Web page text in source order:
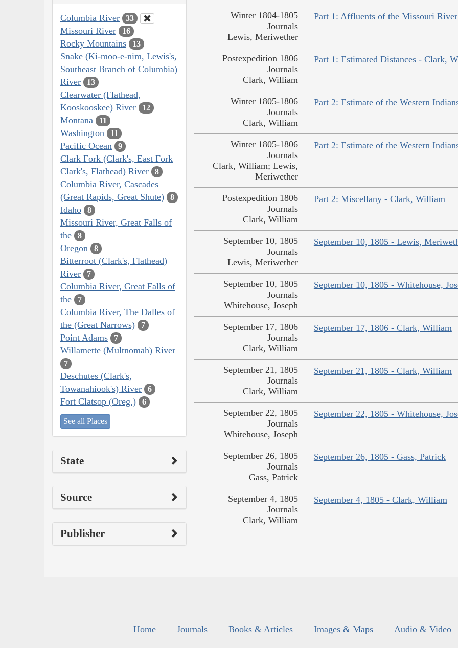
Columbia River 33
Missouri River 16
Rocky Mountains 13
Snake (Ki-moo-e-nim, Lewis's,
Southeast Branch of Columbia)
River
13
Clearwater (Flathead,
Kooskooskee) River
12
Montana 11
Washington 11
Pacific Ocean 9
Clark Fork (Clark's, East Fork
Clark's, Flathead) River
8
Columbia River, Cascades
(Great Rapids, Great Shute)
8
Idaho 8
Missouri River, Great Falls of
the
8
Oregon 8
Bitterroot (Clark's, Flathead)
River
7
Columbia River, Great Falls of
the
7
Columbia River, The Dalles of
the (Great Narrows)
7
Point Adams 7
Willamette (Multnomah) River
7
Deschutes (Clark's,
Towanahiook's) River
6
Fort Clatsop (Oreg.) 6
See all Places
State
Source
Publisher
Part 1: Affluents of the Missouri
Winter 1804-1805
Journals
Lewis, Meriwether
Part 1: Estimated Distances - Clark,
Postexpedition 1806
Journals
Clark, William
Part 2: Estimate of the Western
Winter 1805-1806
Journals
Clark, William
Part 2: Estimate of the Western
Winter 1805-1806
Journals
Clark, William; Lewis,
Meriwether
Part 2: Miscellany - Clark, William
Postexpedition 1806
Journals
Clark, William
September 10, 1805 - Lewis,
September 10, 1805
Journals
Lewis, Meriwether
September 10, 1805 - Whitehouse,
September 10, 1805
Journals
Whitehouse, Joseph
September 17, 1806 - Clark, William
September 17, 1806
Journals
Clark, William
September 21, 1805 - Clark, William
September 21, 1805
Journals
Clark, William
September 22, 1805 - Whitehouse,
September 22, 1805
Journals
Whitehouse, Joseph
September 26, 1805 - Gass, Patrick
September 26, 1805
Journals
Gass, Patrick
September 4, 1805 - Clark, William
September 4, 1805
Journals
Clark, William
Home Journals Books & Articles Images & Maps Audio & Video